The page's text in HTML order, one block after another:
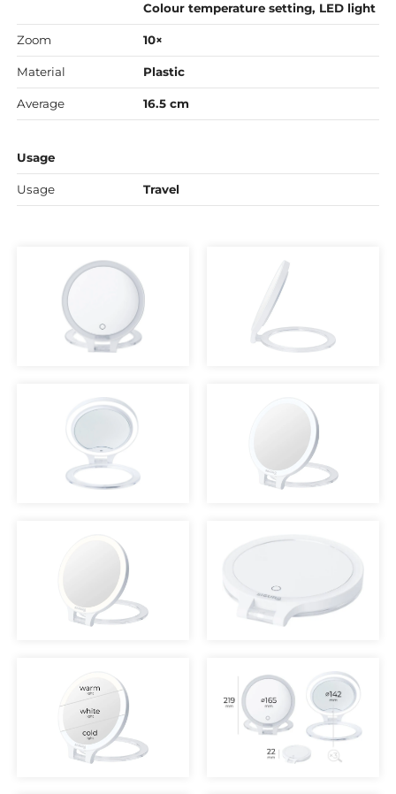
Colour temperature setting, LED light
Zoom 10×
Material Plastic
Average 16.5 cm
Usage
Usage Travel